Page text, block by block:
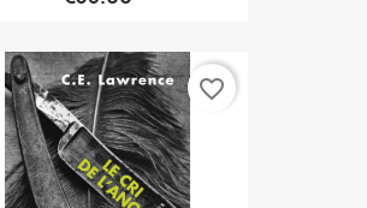
favorite_border